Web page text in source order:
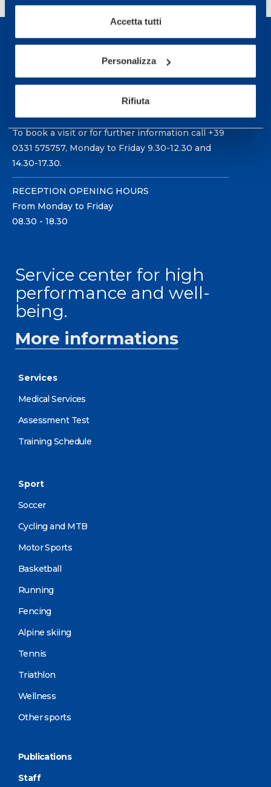
Accetta tutti
Personalizza
Rifiuta
21057 Olgiate Olona (Varese) Italy.
To book a visit or for further information call +39
0331 575757, Monday to Friday 9.30-12.30 and
14.30-17.30.
RECEPTION OPENING HOURS
From Monday to Friday
08.30 - 18.30
Service center for high
performance and well-
being.
More informations
Services
Medical Services
Assessment Test
Training Schedule
Sport
Soccer
Cycling and MTB
Motor Sports
Basketball
Running
Fencing
Alpine skiing
Tennis
Triathlon
Wellness
Other sports
Publications
Staff